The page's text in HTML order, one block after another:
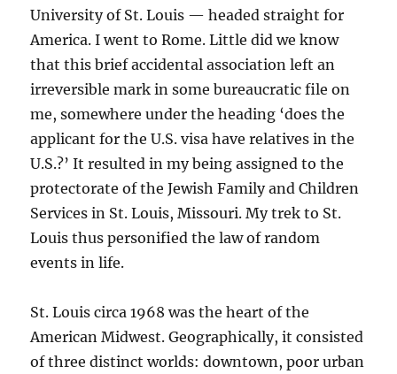
University of St. Louis — headed straight for
America. I went to Rome. Little did we know
that this brief accidental association left an
irreversible mark in some bureaucratic file on
me, somewhere under the heading ‘does the
applicant for the U.S. visa have relatives in the
U.S.?’ It resulted in my being assigned to the
protectorate of the Jewish Family and Children
Services in St. Louis, Missouri. My trek to St.
Louis thus personified the law of random
events in life.
St. Louis circa 1968 was the heart of the
American Midwest. Geographically, it consisted
of three distinct worlds: downtown, poor urban